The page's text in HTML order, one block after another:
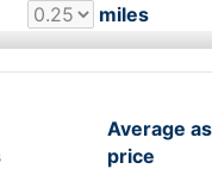
miles
Average
price